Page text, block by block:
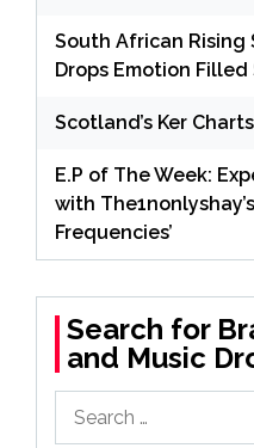
South African Rising
Drops Emotion
Scotland’s Ker
E.P of The Week:
with
Frequencies’
Search for
and Music
for: